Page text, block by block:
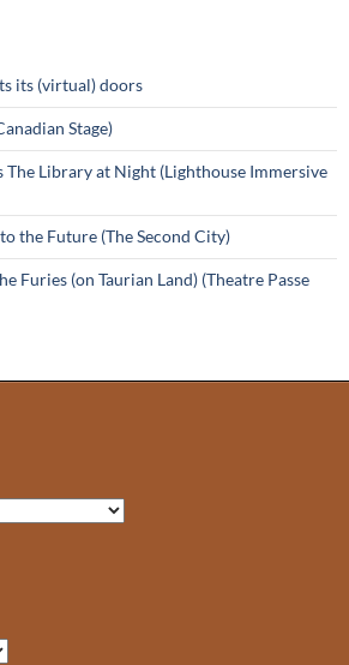
its (virtual) doors
Stage)
The Library at Night (Lighthouse Immersive
the Future (The Second City)
Furies (on Taurian Land) (Theatre Passe